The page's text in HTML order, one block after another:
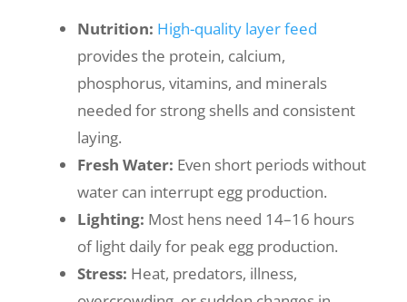
Nutrition: High-quality layer feed
provides the protein, calcium,
phosphorus, vitamins, and minerals
needed for strong shells and consistent
laying.
Fresh Water: Even short periods without
water can interrupt egg production.
Lighting: Most hens need 14–16 hours
of light daily for peak egg production.
Stress: Heat, predators, illness,